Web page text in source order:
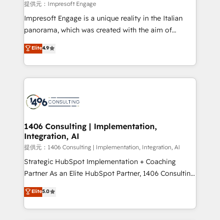
insights buried in data, we build intelligent systems
that think, connect, and scale. Our approach goes
beyond configuration. We embed ourselves in our
actually runs, and architect solutions that make
technology work harder — so their people don't
提供元：Impresoft Engage
Impresoft Engage is a unique reality in the Italian
panorama, which was created with the aim of
putting Customer Experience at the center by
creating digital environments capable of integrating
people, processes and data. We offer the best
digital solutions on the market, ranging from CRM
marketing automation to online and offline sales
allowing companies to optimize processes and meet
the needs of the customer. We are part of Impresoft
Group, a group of specialized and complementary
companies that divide their offer into 4
Competence Centers: Smart Manufacturing,
The synergies generated by these integrations,
together with the combination of talents, skills,
Elite4.9
1406 Consulting | Implementation,
Integration, AI
提供元：1406 Consulting | Implementation, Integration, AI
Strategic HubSpot Implementation + Coaching
Partner As an Elite HubSpot Partner, 1406 Consulting
helps mid-market revenue teams transform how
they sell, market, and serve. We don't just build your
HubSpot—we teach your team to own it, then stay
Elite5.0